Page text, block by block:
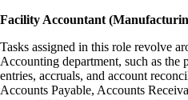
Facility Accountant
Tasks assigned in this role revolve
Accounting department, such as
entries, accruals, and account
Accounts Payable, Accounts